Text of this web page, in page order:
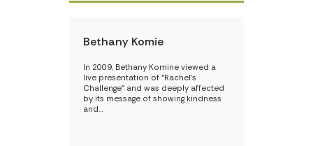
Bethany Komie
In 2009, Bethany Komine viewed a
live presentation of “Rachel’s
Challenge” and was deeply affected
by its message of showing kindness
and…